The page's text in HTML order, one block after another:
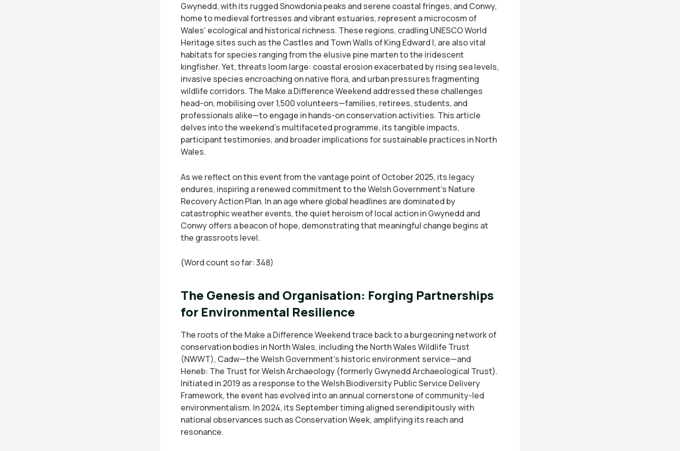
Gwynedd, with its rugged Snowdonia peaks and serene coastal fringes, and Conwy,
home to medieval fortresses and vibrant estuaries, represent a microcosm of
Wales’ ecological and historical richness. These regions, cradling UNESCO World
Heritage sites such as the Castles and Town Walls of King Edward I, are also vital
habitats for species ranging from the elusive pine marten to the iridescent
kingfisher. Yet, threats loom large: coastal erosion exacerbated by rising sea levels,
invasive species encroaching on native flora, and urban pressures fragmenting
wildlife corridors. The Make a Difference Weekend addressed these challenges
head-on, mobilising over 1,500 volunteers—families, retirees, students, and
professionals alike—to engage in hands-on conservation activities. This article
delves into the weekend’s multifaceted programme, its tangible impacts,
participant testimonies, and broader implications for sustainable practices in North
Wales.
As we reflect on this event from the vantage point of October 2025, its legacy
endures, inspiring a renewed commitment to the Welsh Government’s Nature
Recovery Action Plan. In an age where global headlines are dominated by
catastrophic weather events, the quiet heroism of local action in Gwynedd and
Conwy offers a beacon of hope, demonstrating that meaningful change begins at
the grassroots level.
(Word count so far: 348)
The Genesis and Organisation: Forging Partnerships
for Environmental Resilience
The roots of the Make a Difference Weekend trace back to a burgeoning network of
conservation bodies in North Wales, including the North Wales Wildlife Trust
(NWWT), Cadw—the Welsh Government’s historic environment service—and
Heneb: The Trust for Welsh Archaeology (formerly Gwynedd Archaeological Trust).
Initiated in 2019 as a response to the Welsh Biodiversity Public Service Delivery
Framework, the event has evolved into an annual cornerstone of community-led
environmentalism. In 2024, its September timing aligned serendipitously with
national observances such as Conservation Week, amplifying its reach and
resonance.